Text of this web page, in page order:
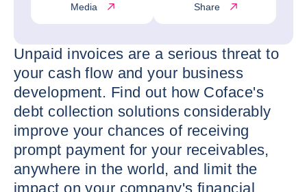
Media Share
Unpaid invoices are a serious threat to
your cash flow and your business
development. Find out how Coface's
debt collection solutions considerably
improve your chances of receiving
prompt payment for your receivables,
anywhere in the world, and limit the
impact on your company's financial